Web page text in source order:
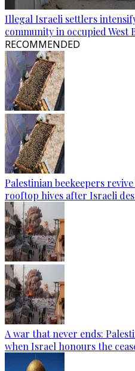
Illegal Israeli settlers
community in occupied West
RECOMMENDED
Palestinian beekeepers
rooftop hives after Israeli
A war that never ends:
when Israel honours the